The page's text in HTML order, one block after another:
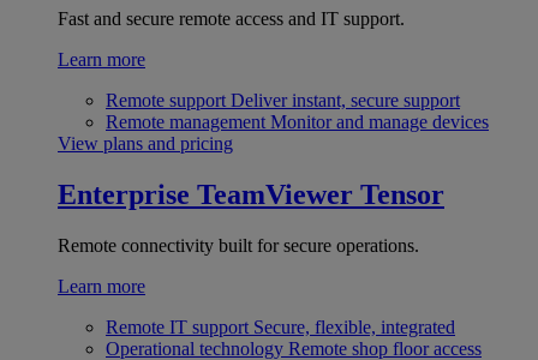
Fast and secure remote access and IT support.
Learn more
Remote support Deliver instant, secure support
Remote management Monitor and manage devices
View plans and pricing
Enterprise TeamViewer Tensor
Remote connectivity built for secure operations.
Learn more
Remote IT support Secure, flexible, integrated
Operational technology Remote shop floor access